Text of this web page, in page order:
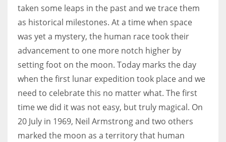
taken some leaps in the past and we trace them
as historical milestones. At a time when space
was yet a mystery, the human race took their
advancement to one more notch higher by
setting foot on the moon. Today marks the day
when the first lunar expedition took place and we
need to celebrate this no matter what. The first
time we did it was not easy, but truly magical. On
20 July in 1969, Neil Armstrong and two others
marked the moon as a territory that human